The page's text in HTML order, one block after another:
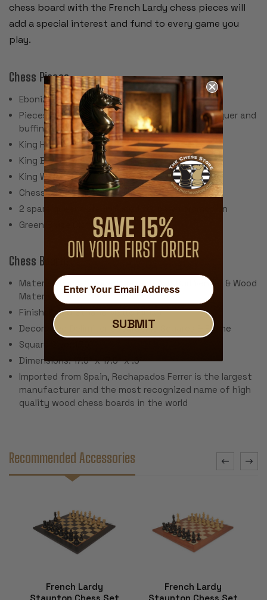
chess board with the French Lardy chess pieces will
add a special interest and fund to every game you
play.
Chess Pieces:
Ebonized Boxwood & Boxwood
Pieces individually hand polished with solid lacquer and
buffing wheel
King Height: 3.25"
King Base: 1.375"
King Weight: 2 Ounces
Chess Set Weight: 32 Ounces
2 spare queens are included for pawn promotion
Green Baize Cloth Pads
Chess Board:
Material: Black Stained Poplar & Ash Burl Veneer & Wood
Materials
Finish: Polyurethane Matte Finish
Decorative Delimiter Separating Squares & Frame
Square Size: 1.75"
Dimensions: 17.5" x 17.5" x .5"
Imported from Spain, Rechapados Ferrer is the largest
manufacturer and the most recognized name of high
quality wood chess boards in the world
Recommended Accessories
French Lardy
Staunton Chess Set
French Lardy
Staunton Chess Set
SUBMIT